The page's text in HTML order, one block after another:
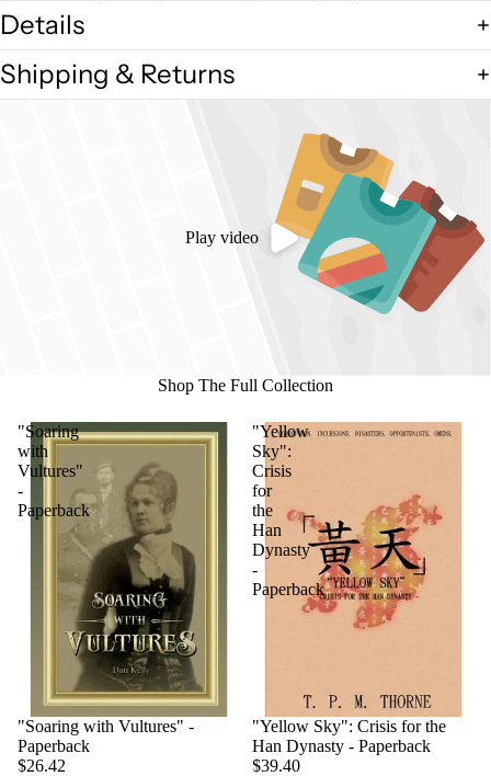
Details
Shipping & Returns
Play video
Shop The Full Collection
"Soaring
with
Vultures"
-
Paperback
"Soaring with Vultures" -
Paperback
$26.42
"Yellow
Sky":
Crisis
for
the
Han
Dynasty
-
Paperback
"Yellow Sky": Crisis for the
Han Dynasty - Paperback
$39.40